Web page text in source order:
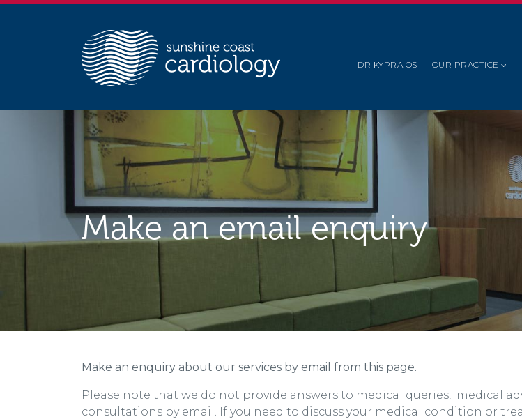
DR KYPRAIOS OUR PRACTICE
Make an email enquiry
Make an enquiry about our services by email from this page.
Please note that we do not provide answers to medical queries, medical
consultations by email. If you need to discuss your medical condition or